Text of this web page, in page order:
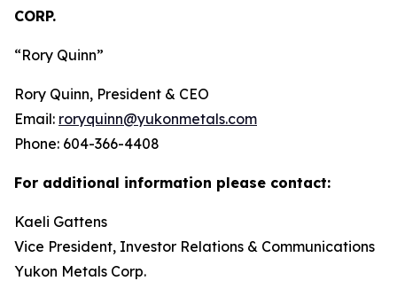
CORP.
“Rory Quinn”
Rory Quinn, President & CEO
Email: roryquinn@yukonmetals.com
Phone: 604-366-4408
For additional information please contact:
Kaeli Gattens
Vice President, Investor Relations & Communications
Yukon Metals Corp.